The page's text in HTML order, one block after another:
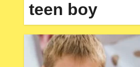
teen boy